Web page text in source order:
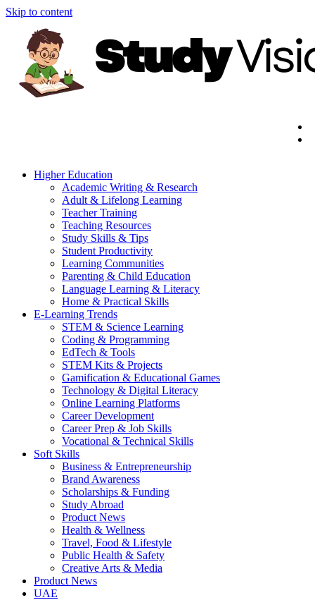
Skip to content
Higher Education
Academic Writing & Research
Adult & Lifelong Learning
Teacher Training
Teaching Resources
Study Skills & Tips
Student Productivity
Learning Communities
Parenting & Child Education
Language Learning & Literacy
Home & Practical Skills
E-Learning Trends
STEM & Science Learning
Coding & Programming
EdTech & Tools
STEM Kits & Projects
Gamification & Educational Games
Technology & Digital Literacy
Online Learning Platforms
Career Development
Career Prep & Job Skills
Vocational & Technical Skills
Soft Skills
Business & Entrepreneurship
Brand Awareness
Scholarships & Funding
Study Abroad
Product News
Health & Wellness
Travel, Food & Lifestyle
Public Health & Safety
Creative Arts & Media
Product News
UAE